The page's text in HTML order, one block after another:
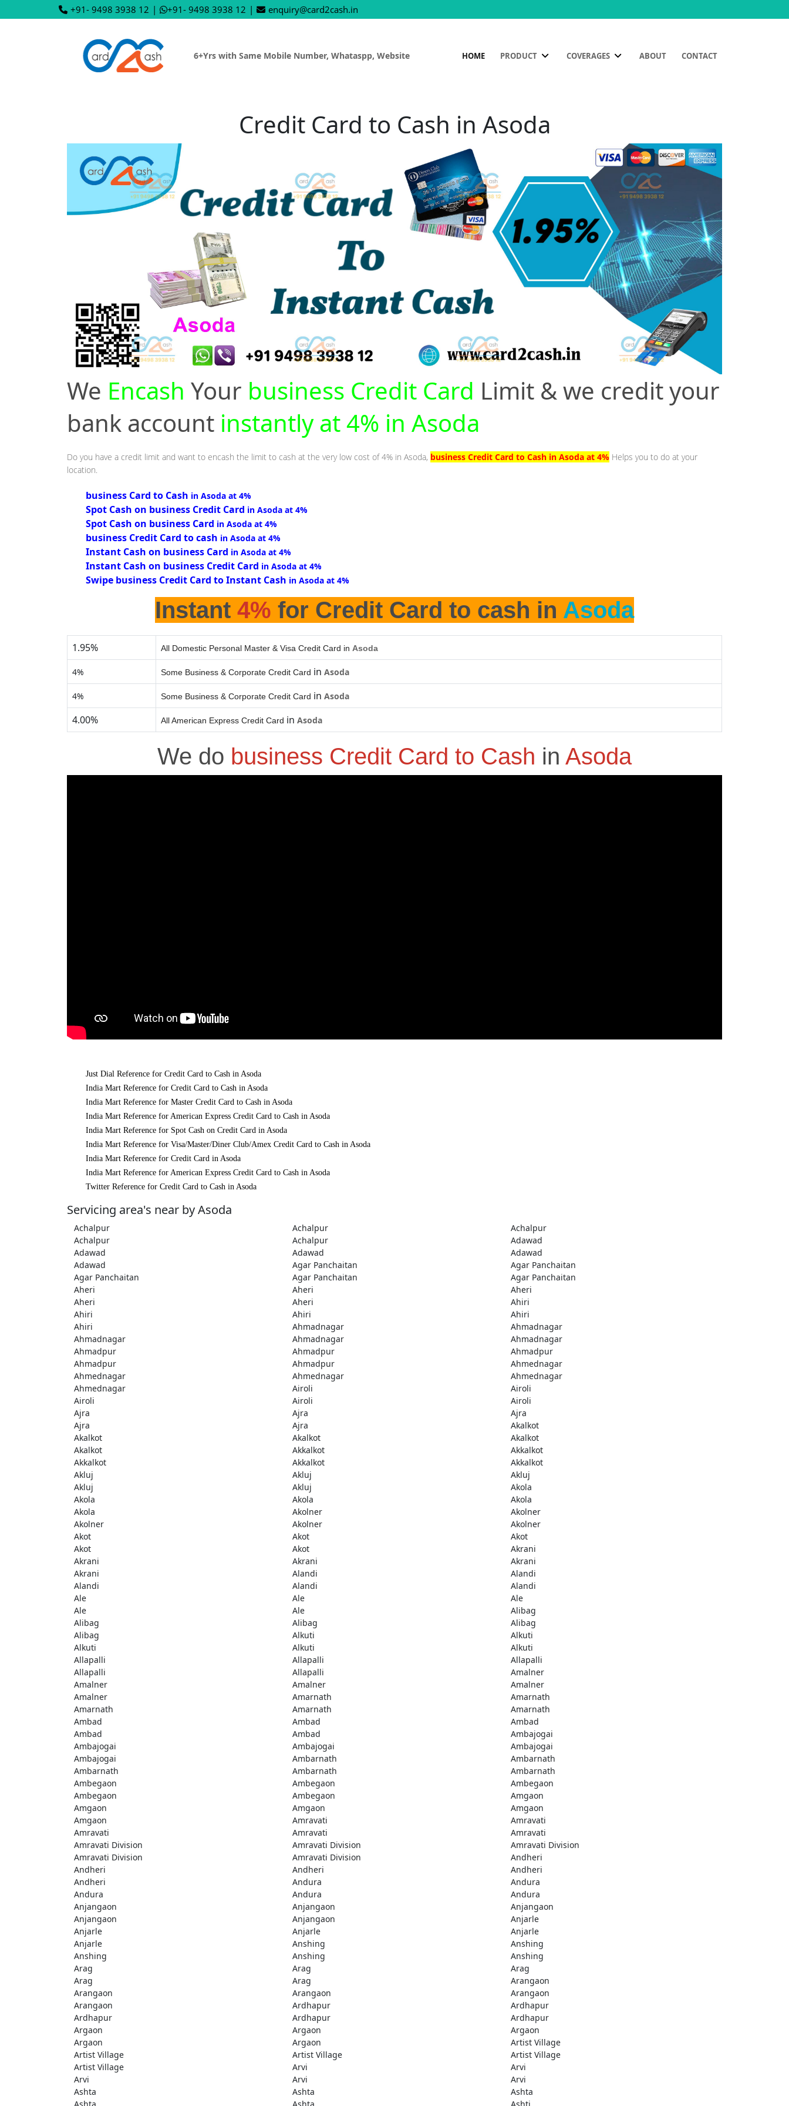
+91- 9498 3938 12 | +91- 9498 3938 12 | enquiry@card2cash.in
6+Yrs with Same Mobile Number, Whataspp, Website HOME PRODUCT COVERAGES ABOUT CONTACT
Credit Card to Cash in Asoda
We Encash Your business Credit Card Limit & we credit your
bank account instantly at 4% in Asoda
Do you have a credit limit and want to encash the limit to cash at the very low cost of 4% in Asoda, business Credit Card to Cash in Asoda at 4% Helps you to do at your
location.
business Card to Cash in Asoda at 4%
Spot Cash on business Credit Card in Asoda at 4%
Spot Cash on business Card in Asoda at 4%
business Credit Card to cash in Asoda at 4%
Instant Cash on business Card in Asoda at 4%
Instant Cash on business Credit Card in Asoda at 4%
Swipe business Credit Card to Instant Cash in Asoda at 4%
Instant 4% for Credit Card to cash in Asoda
1.95% All Domestic Personal Master & Visa Credit Card in Asoda
4% Some Business & Corporate Credit Card in Asoda
4% Some Business & Corporate Credit Card in Asoda
4.00% All American Express Credit Card in Asoda
We do business Credit Card to Cash in Asoda
Just Dial Reference for Credit Card to Cash in Asoda
India Mart Reference for Credit Card to Cash in Asoda
India Mart Reference for Master Credit Card to Cash in Asoda
India Mart Reference for American Express Credit Card to Cash in Asoda
India Mart Reference for Spot Cash on Credit Card in Asoda
India Mart Reference for Visa/Master/Diner Club/Amex Credit Card to Cash in Asoda
India Mart Reference for Credit Card in Asoda
India Mart Reference for American Express Credit Card to Cash in Asoda
Twitter Reference for Credit Card to Cash in Asoda
Servicing area's near by Asoda
Achalpur Achalpur
Achalpur
Achalpur
Achalpur
Adawad
Adawad
Adawad
Adawad
Adawad
Agar Panchaitan
Agar Panchaitan
Agar Panchaitan
Agar Panchaitan
Agar Panchaitan
Aheri
Aheri
Aheri
Aheri
Aheri
Ahiri
Ahiri
Ahiri
Ahiri
Ahiri
Ahmadnagar
Ahmadnagar
Ahmadnagar
Ahmadnagar
Ahmadnagar
Ahmadpur
Ahmadpur
Ahmadpur
Ahmadpur
Ahmadpur
Ahmednagar
Ahmednagar
Ahmednagar
Ahmednagar
Ahmednagar
Airoli
Airoli
Airoli
Airoli
Airoli
Ajra
Ajra
Ajra
Ajra
Ajra
Akalkot
Akalkot
Akalkot
Akalkot
Akalkot
Akkalkot
Akkalkot
Akkalkot
Akkalkot
Akkalkot
Akluj
Akluj
Akluj
Akluj
Akluj
Akola
Akola
Akola
Akola
Akola
Akolner
Akolner
Akolner
Akolner
Akolner
Akot
Akot
Akot
Akot
Akot
Akrani
Akrani
Akrani
Akrani
Akrani
Alandi
Alandi
Alandi
Alandi
Alandi
Ale
Ale
Ale
Ale
Ale
Alibag
Alibag
Alibag
Alibag
Alibag
Alkuti
Alkuti
Alkuti
Alkuti
Alkuti
Allapalli
Allapalli
Allapalli
Allapalli
Allapalli
Amalner
Amalner
Amalner
Amalner
Amalner
Amarnath
Amarnath
Amarnath
Amarnath
Amarnath
Ambad
Ambad
Ambad
Ambad
Ambad
Ambajogai
Ambajogai
Ambajogai
Ambajogai
Ambajogai
Ambarnath
Ambarnath
Ambarnath
Ambarnath
Ambarnath
Ambegaon
Ambegaon
Ambegaon
Ambegaon
Ambegaon
Amgaon
Amgaon
Amgaon
Amgaon
Amgaon
Amravati
Amravati
Amravati
Amravati
Amravati
Amravati Division
Amravati Division
Amravati Division
Amravati Division
Amravati Division
Andheri
Andheri
Andheri
Andheri
Andheri
Andura
Andura
Andura
Andura
Andura
Anjangaon
Anjangaon
Anjangaon
Anjangaon
Anjangaon
Anjarle
Anjarle
Anjarle
Anjarle
Anjarle
Anshing
Anshing
Anshing
Anshing
Anshing
Arag
Arag
Arag
Arag
Arag
Arangaon
Arangaon
Arangaon
Arangaon
Arangaon
Ardhapur
Ardhapur
Ardhapur
Ardhapur
Ardhapur
Argaon
Argaon
Argaon
Argaon
Argaon
Artist Village
Artist Village
Artist Village
Artist Village
Artist Village
Arvi
Arvi
Arvi
Arvi
Arvi
Ashta
Ashta
Ashta
Ashta
Ashta Ashti